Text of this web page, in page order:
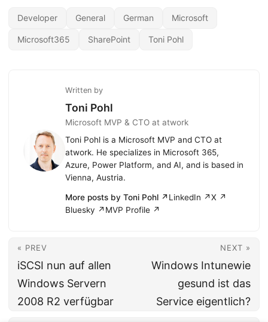
Developer General German Microsoft
Microsoft365 SharePoint Toni Pohl
Written by
Toni Pohl
Microsoft MVP & CTO at atwork
Toni Pohl is a Microsoft MVP and CTO at
atwork. He specializes in Microsoft 365,
Azure, Power Platform, and AI, and is based in
Vienna, Austria.
More posts by Toni Pohl ↗LinkedIn ↗X ↗
Bluesky ↗ MVP Profile ↗
« PREV
iSCSI nun auf allen
Windows Servern
2008 R2 verfügbar
NEXT »
Windows Intunewie
gesund ist das
Service eigentlich?